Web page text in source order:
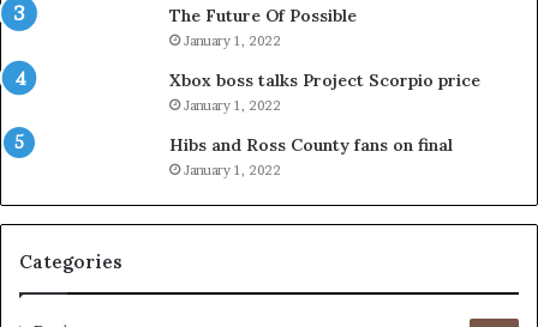
The Future Of Possible
January 1, 2022
Xbox boss talks Project Scorpio price
January 1, 2022
Hibs and Ross County fans on final
January 1, 2022
Categories